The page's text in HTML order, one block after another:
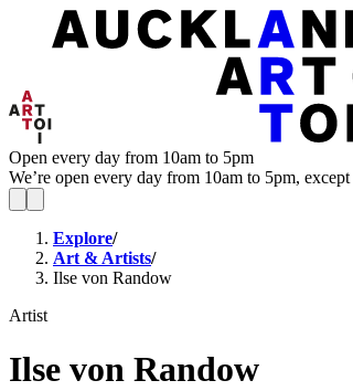
Open every day from 10am to 5pm
We’re open every day from 10am to 5pm,
Explore/
Art & Artists/
Ilse von Randow
Artist
Ilse von Randow